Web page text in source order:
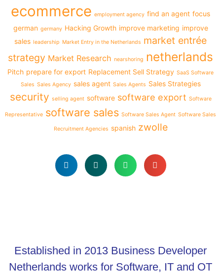
ecommerce employment agency find an agent focus
german germany Hacking Growth improve marketing improve
sales leadership Market Entry in the Netherlands market entrée
strategy Market Research nearshoring netherlands
Pitch prepare for export Replacement Sell Strategy SaaS Software
Sales Sales Agency sales agent Sales Agents Sales Strategies
security selling agent software software export Software
Representative software sales Software Sales Agent Software Sales
Recruitment Agencies spanish zwolle
Established in 2013 Business Developer
Netherlands works for Software, IT and OT